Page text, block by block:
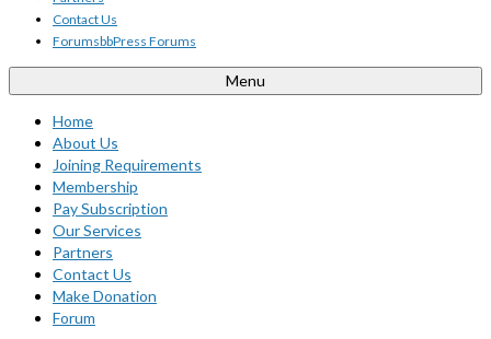
Contact Us
ForumsbbPress Forums
Menu
Home
About Us
Joining Requirements
Membership
Pay Subscription
Our Services
Partners
Contact Us
Make Donation
Forum